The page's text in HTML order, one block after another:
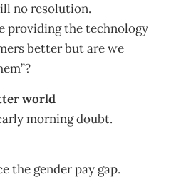
no resolution.
providing the technology
better but are we
world
morning doubt.
the gender pay gap.